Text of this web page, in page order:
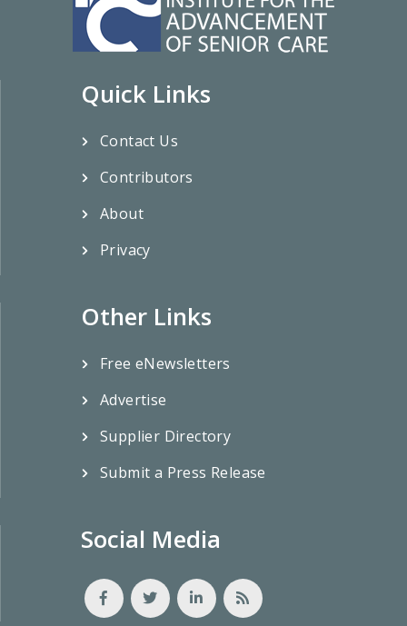
Quick Links
Contact Us
Contributors
About
Privacy
Other Links
Free eNewsletters
Advertise
Supplier Directory
Submit a Press Release
Social Media